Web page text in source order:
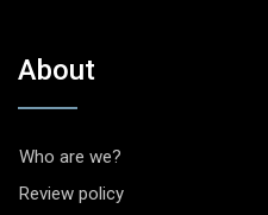
About
Who are we?
Review policy